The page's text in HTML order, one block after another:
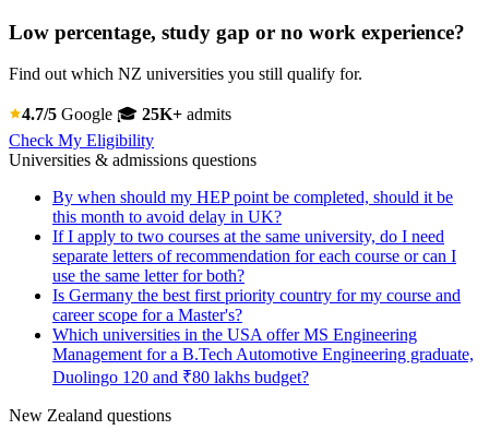
Low percentage, study gap or no work experience?
Find out which NZ universities you still qualify for.
4.7/5 Google 🎓 25K+ admits
Check My Eligibility
Universities & admissions questions
By when should my HEP point be completed, should it be
this month to avoid delay in UK?
If I apply to two courses at the same university, do I need
separate letters of recommendation for each course or can I
use the same letter for both?
Is Germany the best first priority country for my course and
career scope for a Master's?
Which universities in the USA offer MS Engineering
Management for a B.Tech Automotive Engineering graduate,
Duolingo 120 and ₹80 lakhs budget?
New Zealand questions